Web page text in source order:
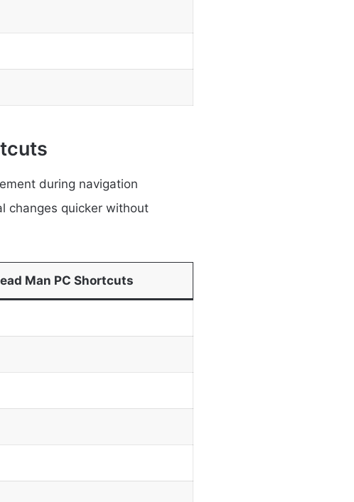
during navigation
changes quicker without
Man PC Shortcuts